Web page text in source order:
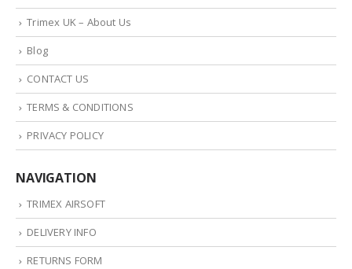
Trimex UK – About Us
Blog
CONTACT US
TERMS & CONDITIONS
PRIVACY POLICY
NAVIGATION
TRIMEX AIRSOFT
DELIVERY INFO
RETURNS FORM